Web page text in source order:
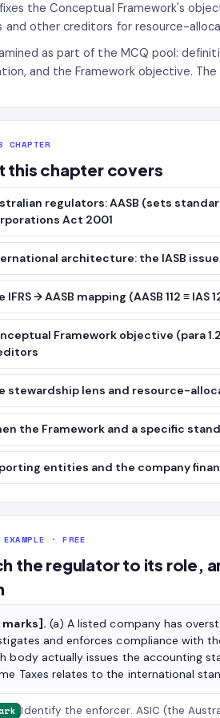
the Conceptual Framework's
and other creditors for resource-
as part of the MCQ pool:
and the Framework objective.
this chapter covers
regulators: AASB (sets
Act 2001
architecture: the IASB
IFRS → AASB mapping (AASB 112 ≡ IAS
Framework objective (para
stewardship lens and resource-
the Framework and a specific
entities and the company
EXAMPLE · FREE
the regulator to its role,
marks]. (a) A listed company has
and enforces compliance with
body actually issues the accounting
Taxes relates to the international
Identify the enforcer. ASIC (the